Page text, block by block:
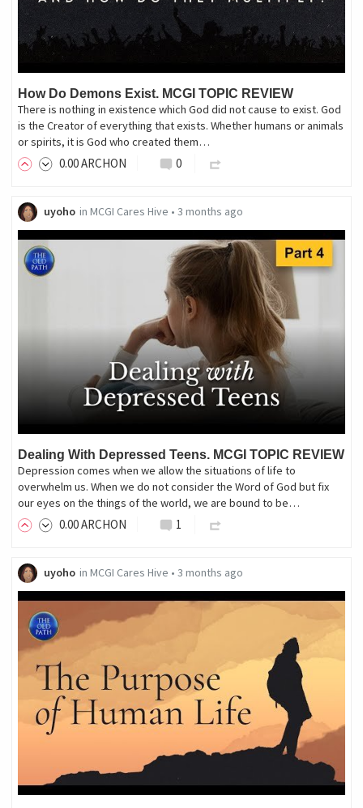
How Do Demons Exist. MCGI TOPIC REVIEW
There is nothing in existence which God did not cause to exist. God
is the Creator of everything that exists. Whether humans or animals
or spirits, it is God who created them…
0.00ARCHON 0
uyoho in MCGI Cares Hive • 3 months ago
Dealing With Depressed Teens. MCGI TOPIC REVIEW
Depression comes when we allow the situations of life to
overwhelm us. When we do not consider the Word of God but fix
our eyes on the things of the world, we are bound to be…
0.00ARCHON 1
uyoho in MCGI Cares Hive • 3 months ago